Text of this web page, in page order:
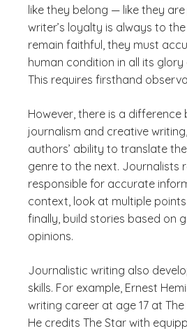
like they belong — like they
writer’s loyalty is always to
remain faithful, they must
human condition in all its
This requires firsthand
However, there is a difference
journalism and creative
authors’ ability to translate
genre to the next. Journalists
responsible for accurate
context, look at multiple
finally, build stories based on
opinions.
Journalistic writing also
skills. For example, Ernest
writing career at age 17 at The
He credits The Star with